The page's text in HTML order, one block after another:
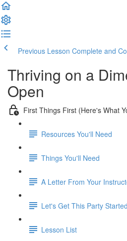
Previous Lesson Complete and
Thriving on a
Open
First Things First (Here's What
Resources You'll Need
Things You'll Need
A Letter From Your
Let's Get This Party
Lesson List